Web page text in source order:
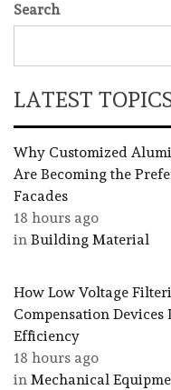
Search
LATEST
Why Customized
Are Becoming the
Facades
18 hours ago
in Building Material
How Low Voltage
Compensation
Efficiency
18 hours ago
in Mechanical